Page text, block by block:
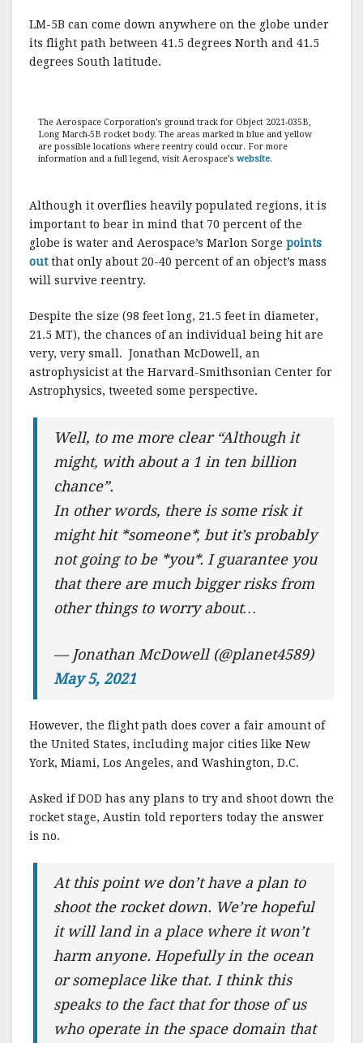
LM-5B can come down anywhere on the globe under
its flight path between 41.5 degrees North and 41.5
degrees South latitude.
The Aerospace Corporation’s ground track for Object 2021-035B,
Long March-5B rocket body. The areas marked in blue and yellow
are possible locations where reentry could occur. For more
information and a full legend, visit Aerospace’s website.
Although it overflies heavily populated regions, it is
important to bear in mind that 70 percent of the
globe is water and Aerospace’s Marlon Sorge points
outthat only about 20-40 percent of an object’s mass
will survive reentry.
Despite the size (98 feet long, 21.5 feet in diameter,
21.5 MT), the chances of an individual being hit are
very, very small. Jonathan McDowell, an
astrophysicist at the Harvard-Smithsonian Center for
Astrophysics, tweeted some perspective.
Well, to me more clear “Although it
might, with about a 1 in ten billion
chance”.
In other words, there is some risk it
might hit *someone*, but it’s probably
not going to be *you*. I guarantee you
that there are much bigger risks from
other things to worry about…
— Jonathan McDowell (@planet4589)
May 5, 2021
However, the flight path does cover a fair amount of
the United States, including major cities like New
York, Miami, Los Angeles, and Washington, D.C.
Asked if DOD has any plans to try and shoot down the
rocket stage, Austin told reporters today the answer
is no.
At this point we don’t have a plan to
shoot the rocket down. We’re hopeful
it will land in a place where it won’t
harm anyone. Hopefully in the ocean
or someplace like that. I think this
speaks to the fact that for those of us
who operate in the space domain that